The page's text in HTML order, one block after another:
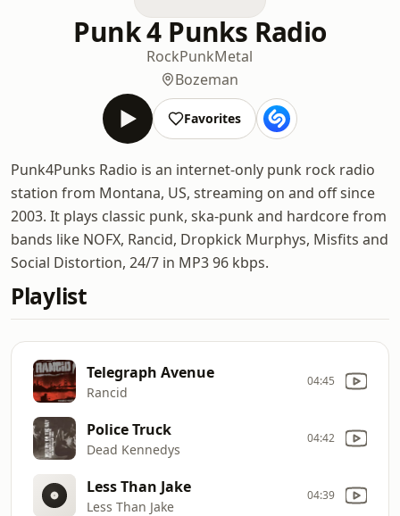
Punk 4 Punks Radio
RockPunkMetal
Bozeman
Favorites
Punk4Punks Radio is an internet-only punk rock radio
station from Montana, US, streaming on and off since
2003. It plays classic punk, ska-punk and hardcore from
bands like NOFX, Rancid, Dropkick Murphys, Misfits and
Social Distortion, 24/7 in MP3 96 kbps.
Playlist
Telegraph Avenue
Rancid
04:45
Police Truck
Dead Kennedys
04:42
Less Than Jake
Less Than Jake
04:39